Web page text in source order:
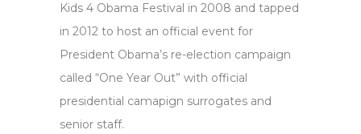
Kids 4 Obama Festival in 2008 and tapped
in 2012 to host an official event for
President Obama’s re-election campaign
called “One Year Out” with official
presidential camapign surrogates and
senior staff.